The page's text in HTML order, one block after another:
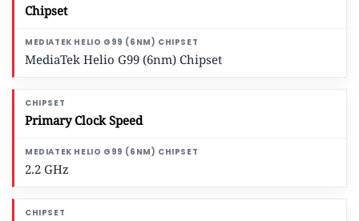
Chipset
MediaTek Helio G99 (6nm) Chipset
Primary Clock Speed
2.2 GHz